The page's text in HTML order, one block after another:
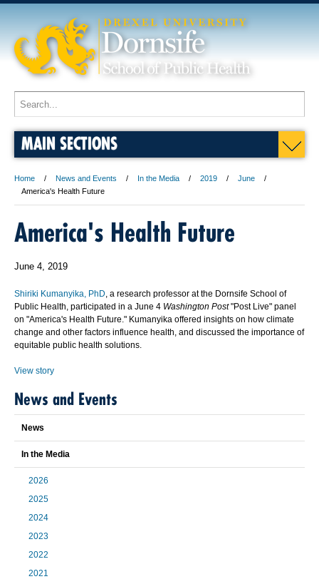
MAIN SECTIONS
Home News and Events In the Media 2019
June
America's Health Future
America's Health Future
June 4, 2019
Shiriki Kumanyika, PhD, a research professor at the Dornsife School of
Public Health, participated in a June 4 Washington Post"Post Live" panel
on "America's Health Future." Kumanyika offered insights on how climate
change and other factors influence health, and discussed the importance of
equitable public health solutions.
View story
News and Events
News
In the Media
2026
2025
2024
2023
2022
2021